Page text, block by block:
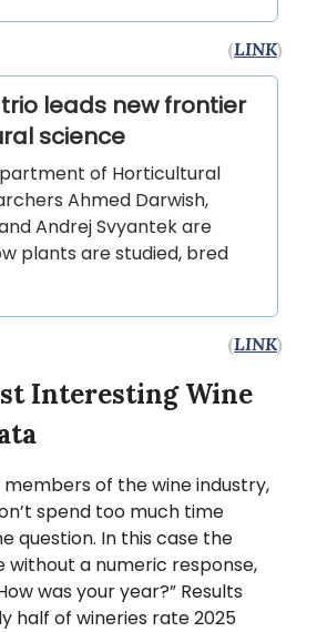
(LINK)
trio leads new frontier
science
of Horticultural
Ahmed Darwish,
Andrej Svyantek are
plants are studied, bred
(LINK)
Interesting Wine
members of the wine industry,
spend too much time
question. In this case the
without a numeric response,
was your year?” Results
half of wineries rate 2025